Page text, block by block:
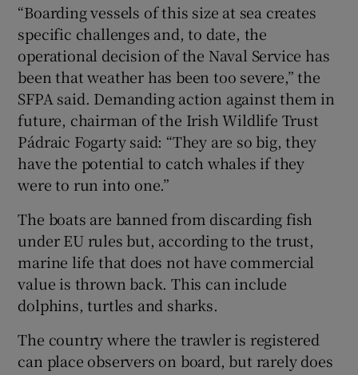
“Boarding vessels of this size at sea creates
specific challenges and, to date, the
operational decision of the Naval Service has
been that weather has been too severe,” the
SFPA said. Demanding action against them in
future, chairman of the Irish Wildlife Trust
Pádraic Fogarty said: “They are so big, they
have the potential to catch whales if they
were to run into one.”
The boats are banned from discarding fish
under EU rules but, according to the trust,
marine life that does not have commercial
value is thrown back. This can include
dolphins, turtles and sharks.
The country where the trawler is registered
can place observers on board, but rarely does